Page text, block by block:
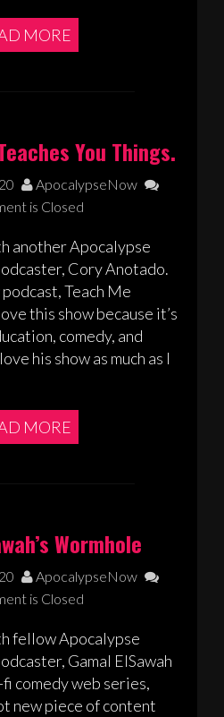
MORE
You Things.
ApocalypseNow
is Closed
another Apocalypse
Cory Anotado.
Teach Me
this show because it’s
comedy, and
his show as much as I
MORE
Wormhole
ApocalypseNow
is Closed
fellow Apocalypse
Gamal ElSawah
comedy web series,
new piece of content